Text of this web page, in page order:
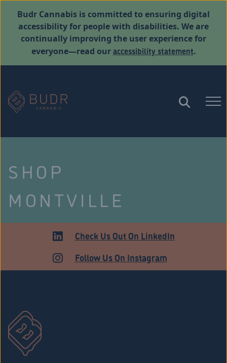
Budr Cannabis is committed to ensuring digital
accessibility for people with disabilities. We are
continually improving the user experience for
everyone—read ouraccessibility statement.
SHOP
MONTVILLE
MEDICALCheck Us Out On LinkedIn
Follow Us On Instagram